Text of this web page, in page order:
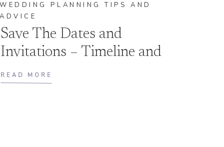
READ MORE
Save The Dates and
Invitations – Timeline and
Etiquette
WEDDING PLANNING TIPS AND
ADVICE